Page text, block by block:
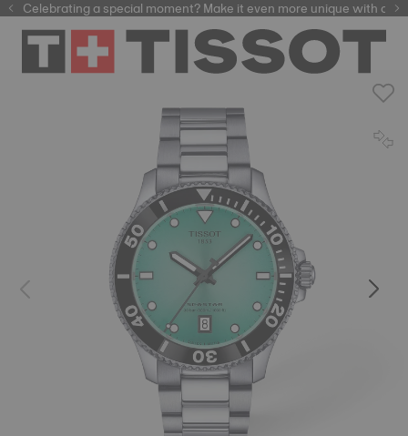
automatic watches
Celebrating a special moment? Make it even more unique with our